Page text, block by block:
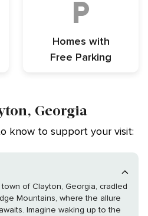
Homes with
Free Parking
Georgia
know to support your visit:
of Clayton, Georgia, cradled
Mountains, where the allure
Imagine waking up to the